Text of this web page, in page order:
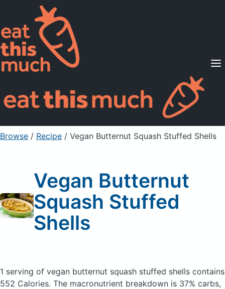
Supported Diets
Pricing
For Professionals
Sign Up Already a member? Sign in
Browse / Recipe / Vegan Butternut Squash Stuffed Shells
Vegan Butternut
Squash Stuffed
Shells
1 serving of vegan butternut squash stuffed shells contains
552 Calories. The macronutrient breakdown is 37% carbs,